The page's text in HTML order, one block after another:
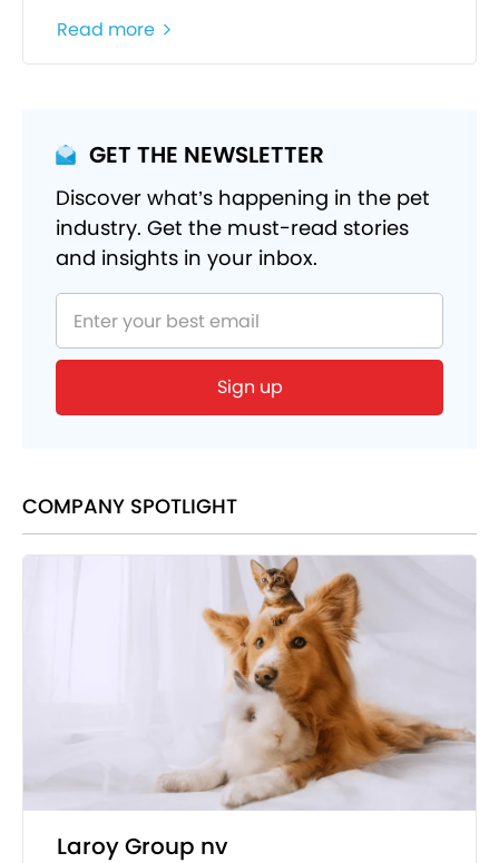
Read more
GET THE NEWSLETTER
Discover what’s happening in the pet
industry. Get the must-read stories
and insights in your inbox.
Sign up
COMPANY SPOTLIGHT
Laroy Group nv